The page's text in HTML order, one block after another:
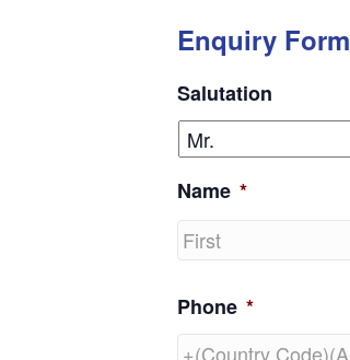
Enquiry Form
Salutation
Name *
Phone *